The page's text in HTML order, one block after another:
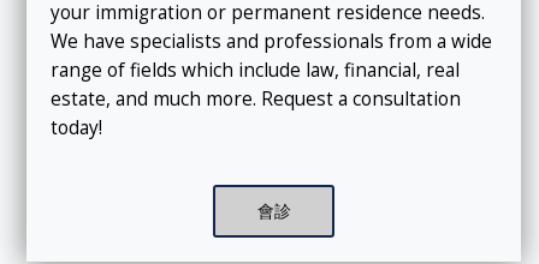
your immigration or permanent residence needs.
We have specialists and professionals from a wide
range of fields which include law, financial, real
estate, and much more. Request a consultation
today!
會診